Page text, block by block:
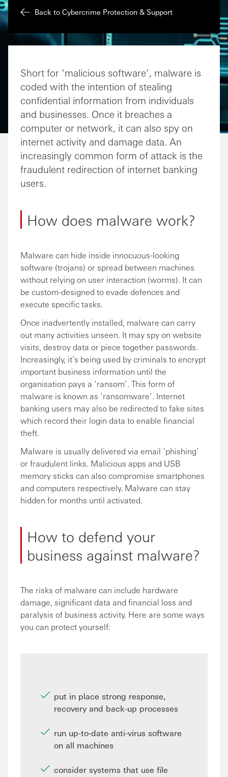
Back to Cybercrime Protection & Support
Short for ‘malicious software’, malware is
coded with the intention of stealing
confidential information from individuals
and businesses. Once it breaches a
computer or network, it can also spy on
internet activity and damage data. An
increasingly common form of attack is the
fraudulent redirection of internet banking
users.
How does malware work?
Malware can hide inside innocuous-looking
software (trojans) or spread between machines
without relying on user interaction (worms). It can
be custom-designed to evade defences and
execute specific tasks.
Once inadvertently installed, malware can carry
out many activities unseen. It may spy on website
visits, destroy data or piece together passwords.
Increasingly, it’s being used by criminals to encrypt
important business information until the
organisation pays a ‘ransom’. This form of
malware is known as ‘ransomware’. Internet
banking users may also be redirected to fake sites
which record their login data to enable financial
theft.
Malware is usually delivered via email ‘phishing’
or fraudulent links. Malicious apps and USB
memory sticks can also compromise smartphones
and computers respectively. Malware can stay
hidden for months until activated.
How to defend your
business against malware?
The risks of malware can include hardware
damage, significant data and financial loss and
paralysis of business activity. Here are some ways
you can protect yourself:
put in place strong response,
recovery and back-up processes
run up-to-date anti-virus software
on all machines
consider systems that use file